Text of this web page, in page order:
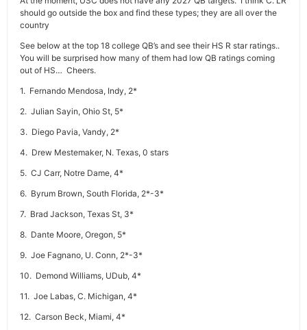
should go outside the box and find these types; they are all over the
country
See below at the top 18 college QB’s and see their HS R star ratings..
You will be surprised how many of them had low QB ratings coming
out of HS… Cheers.
1. Fernando Mendosa, Indy, 2*
2. Julian Sayin, Ohio St, 5*
3. Diego Pavia, Vandy, 2*
4. Drew Mestemaker, N. Texas, 0 stars
5. CJ Carr, Notre Dame, 4*
6. Byrum Brown, South Florida, 2*-3*
7. Brad Jackson, Texas St, 3*
8. Dante Moore, Oregon, 5*
9. Joe Fagnano, U. Conn, 2*-3*
10. Demond Williams, UDub, 4*
11. Joe Labas, C. Michigan, 4*
12. Carson Beck, Miami, 4*